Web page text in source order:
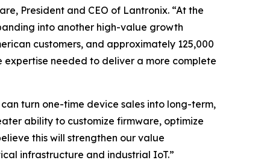
President and CEO of Lantronix. “At the
into another high-value growth
customers, and approximately 125,000
needed to deliver a more complete
turn one-time device sales into long-term,
ability to customize firmware, optimize
this will strengthen our value
infrastructure and industrial IoT.”